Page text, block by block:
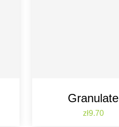
Granulate
Price
zł9.70